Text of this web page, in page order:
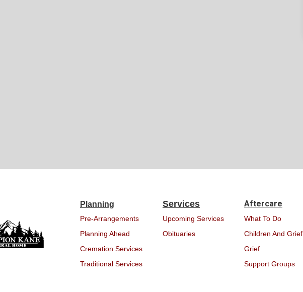
Planning
Pre-Arrangements
Planning Ahead
Cremation Services
Traditional Services
Services
Upcoming Services
Obituaries
Aftercare
What To Do
Children And Grief
Grief
Support Groups